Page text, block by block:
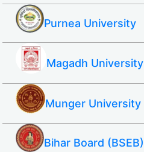
Purnea University
Magadh University
Munger University
Bihar Board (BSEB)